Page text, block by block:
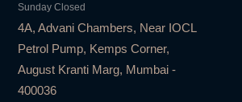
Sunday Closed
4A, Advani Chambers, Near IOCL
Petrol Pump, Kemps Corner,
August Kranti Marg, Mumbai -
400036